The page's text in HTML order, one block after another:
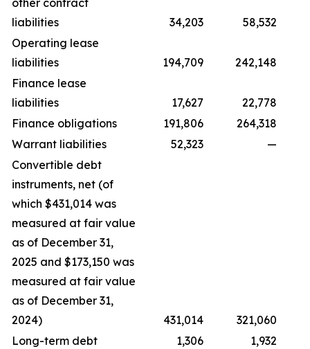
other contract
liabilities
34,203
58,532
Operating lease
liabilities
194,709
242,148
Finance lease
liabilities
17,627
22,778
Finance obligations
191,806
264,318
Warrant liabilities
52,323
—
Convertible debt
instruments, net (of
which $431,014 was
measured at fair value
as of December 31,
2025 and $173,150 was
measured at fair value
as of December 31,
2024)
431,014
321,060
Long-term debt
1,306
1,932